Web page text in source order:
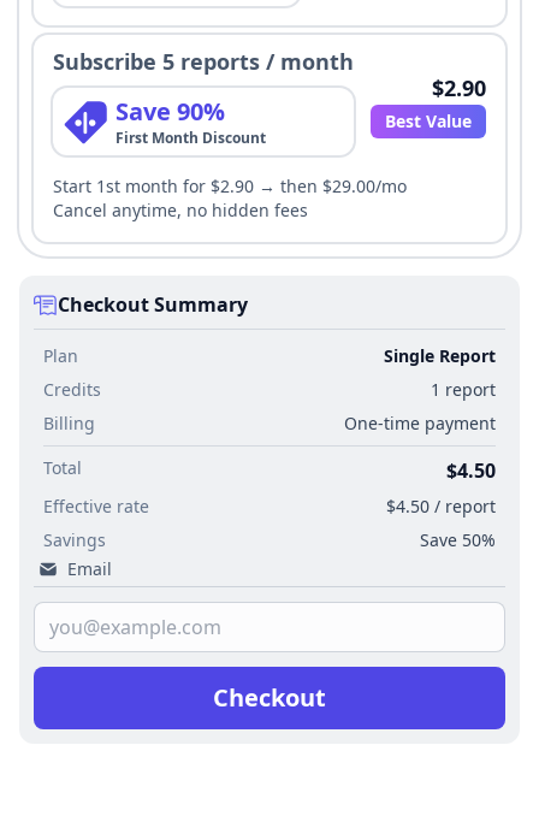
Subscribe 5 reports / month
Save 90%
First Month Discount
$2.90
Best Value
Start 1st month for $2.90 → then $29.00/mo
Cancel anytime, no hidden fees
Checkout Summary
Plan
Single Report
Credits
1 report
Billing
One-time payment
Total
$4.50
Effective rate
$4.50 / report
Savings
Save 50%
Email
Checkout